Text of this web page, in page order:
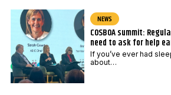
NEWS
COSBOA summit:
need to ask for help
If you’ve ever had
about…